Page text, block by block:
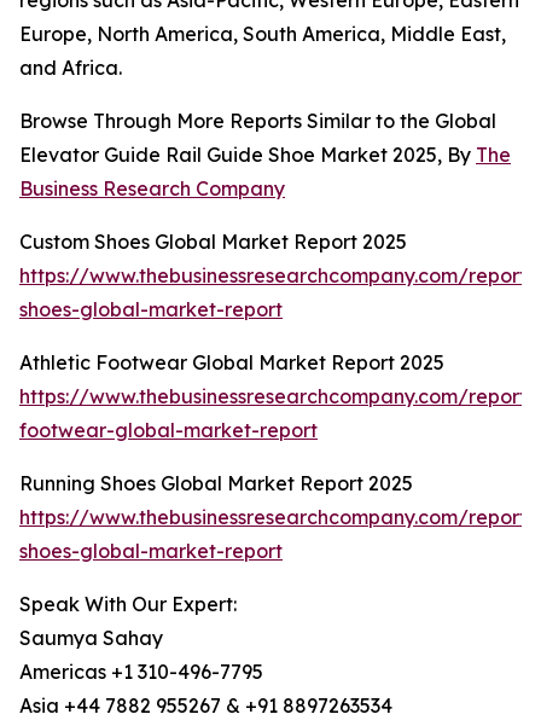
Europe, North America, South America, Middle East,
and Africa.
Browse Through More Reports Similar to the Global
Elevator Guide Rail Guide Shoe Market 2025, By The
Business Research Company
Custom Shoes Global Market Report 2025
https://www.thebusinessresearchcompany.com/
shoes-global-market-report
Athletic Footwear Global Market Report 2025
https://www.thebusinessresearchcompany.com/
footwear-global-market-report
Running Shoes Global Market Report 2025
https://www.thebusinessresearchcompany.com/
shoes-global-market-report
Speak With Our Expert:
Saumya Sahay
Americas +1 310-496-7795
Asia +44 7882 955267 & +91 8897263534